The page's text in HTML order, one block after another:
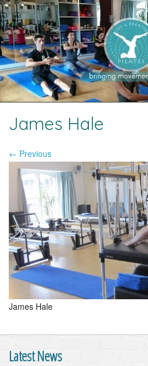
James Hale
Image navigation
← Previous
James Hale
Latest News